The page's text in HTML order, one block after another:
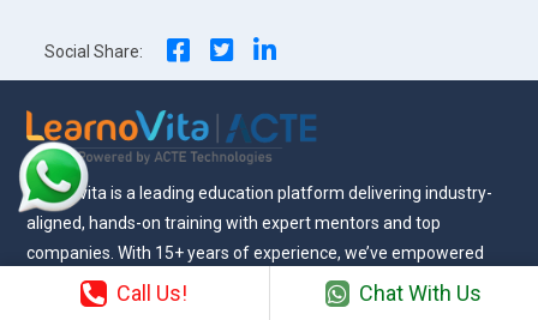
Social Share:
Learnovita is a leading education platform delivering industry-
aligned, hands-on training with expert mentors and top
companies. With 15+ years of experience, we’ve empowered
12,000+ learners to build successful careers across industries.
Call Us! Chat With Us